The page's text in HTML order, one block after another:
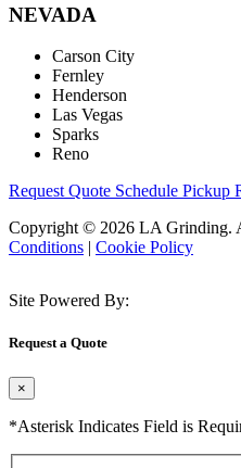
NEVADA
Carson City
Fernley
Henderson
Las Vegas
Sparks
Reno
Request Quote Schedule Pickup
Copyright © 2026 LA Grinding.
Conditions | Cookie Policy
Site Powered By:
Request a Quote
×
*Asterisk Indicates Field is